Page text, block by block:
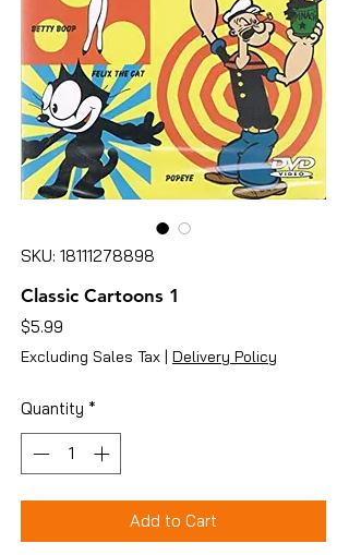
SKU: 18111278898
Classic Cartoons 1
$5.99
Excluding Sales Tax | Delivery Policy
Quantity *
Add to Cart